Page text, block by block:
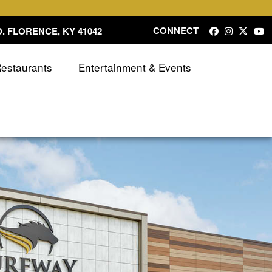
FLORENCE, KY 41042 CONNECT
Entertainment & Events